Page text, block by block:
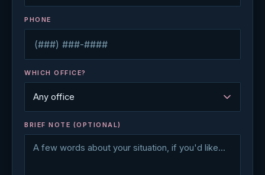
PHONE
WHICH OFFICE?
BRIEF NOTE (OPTIONAL)